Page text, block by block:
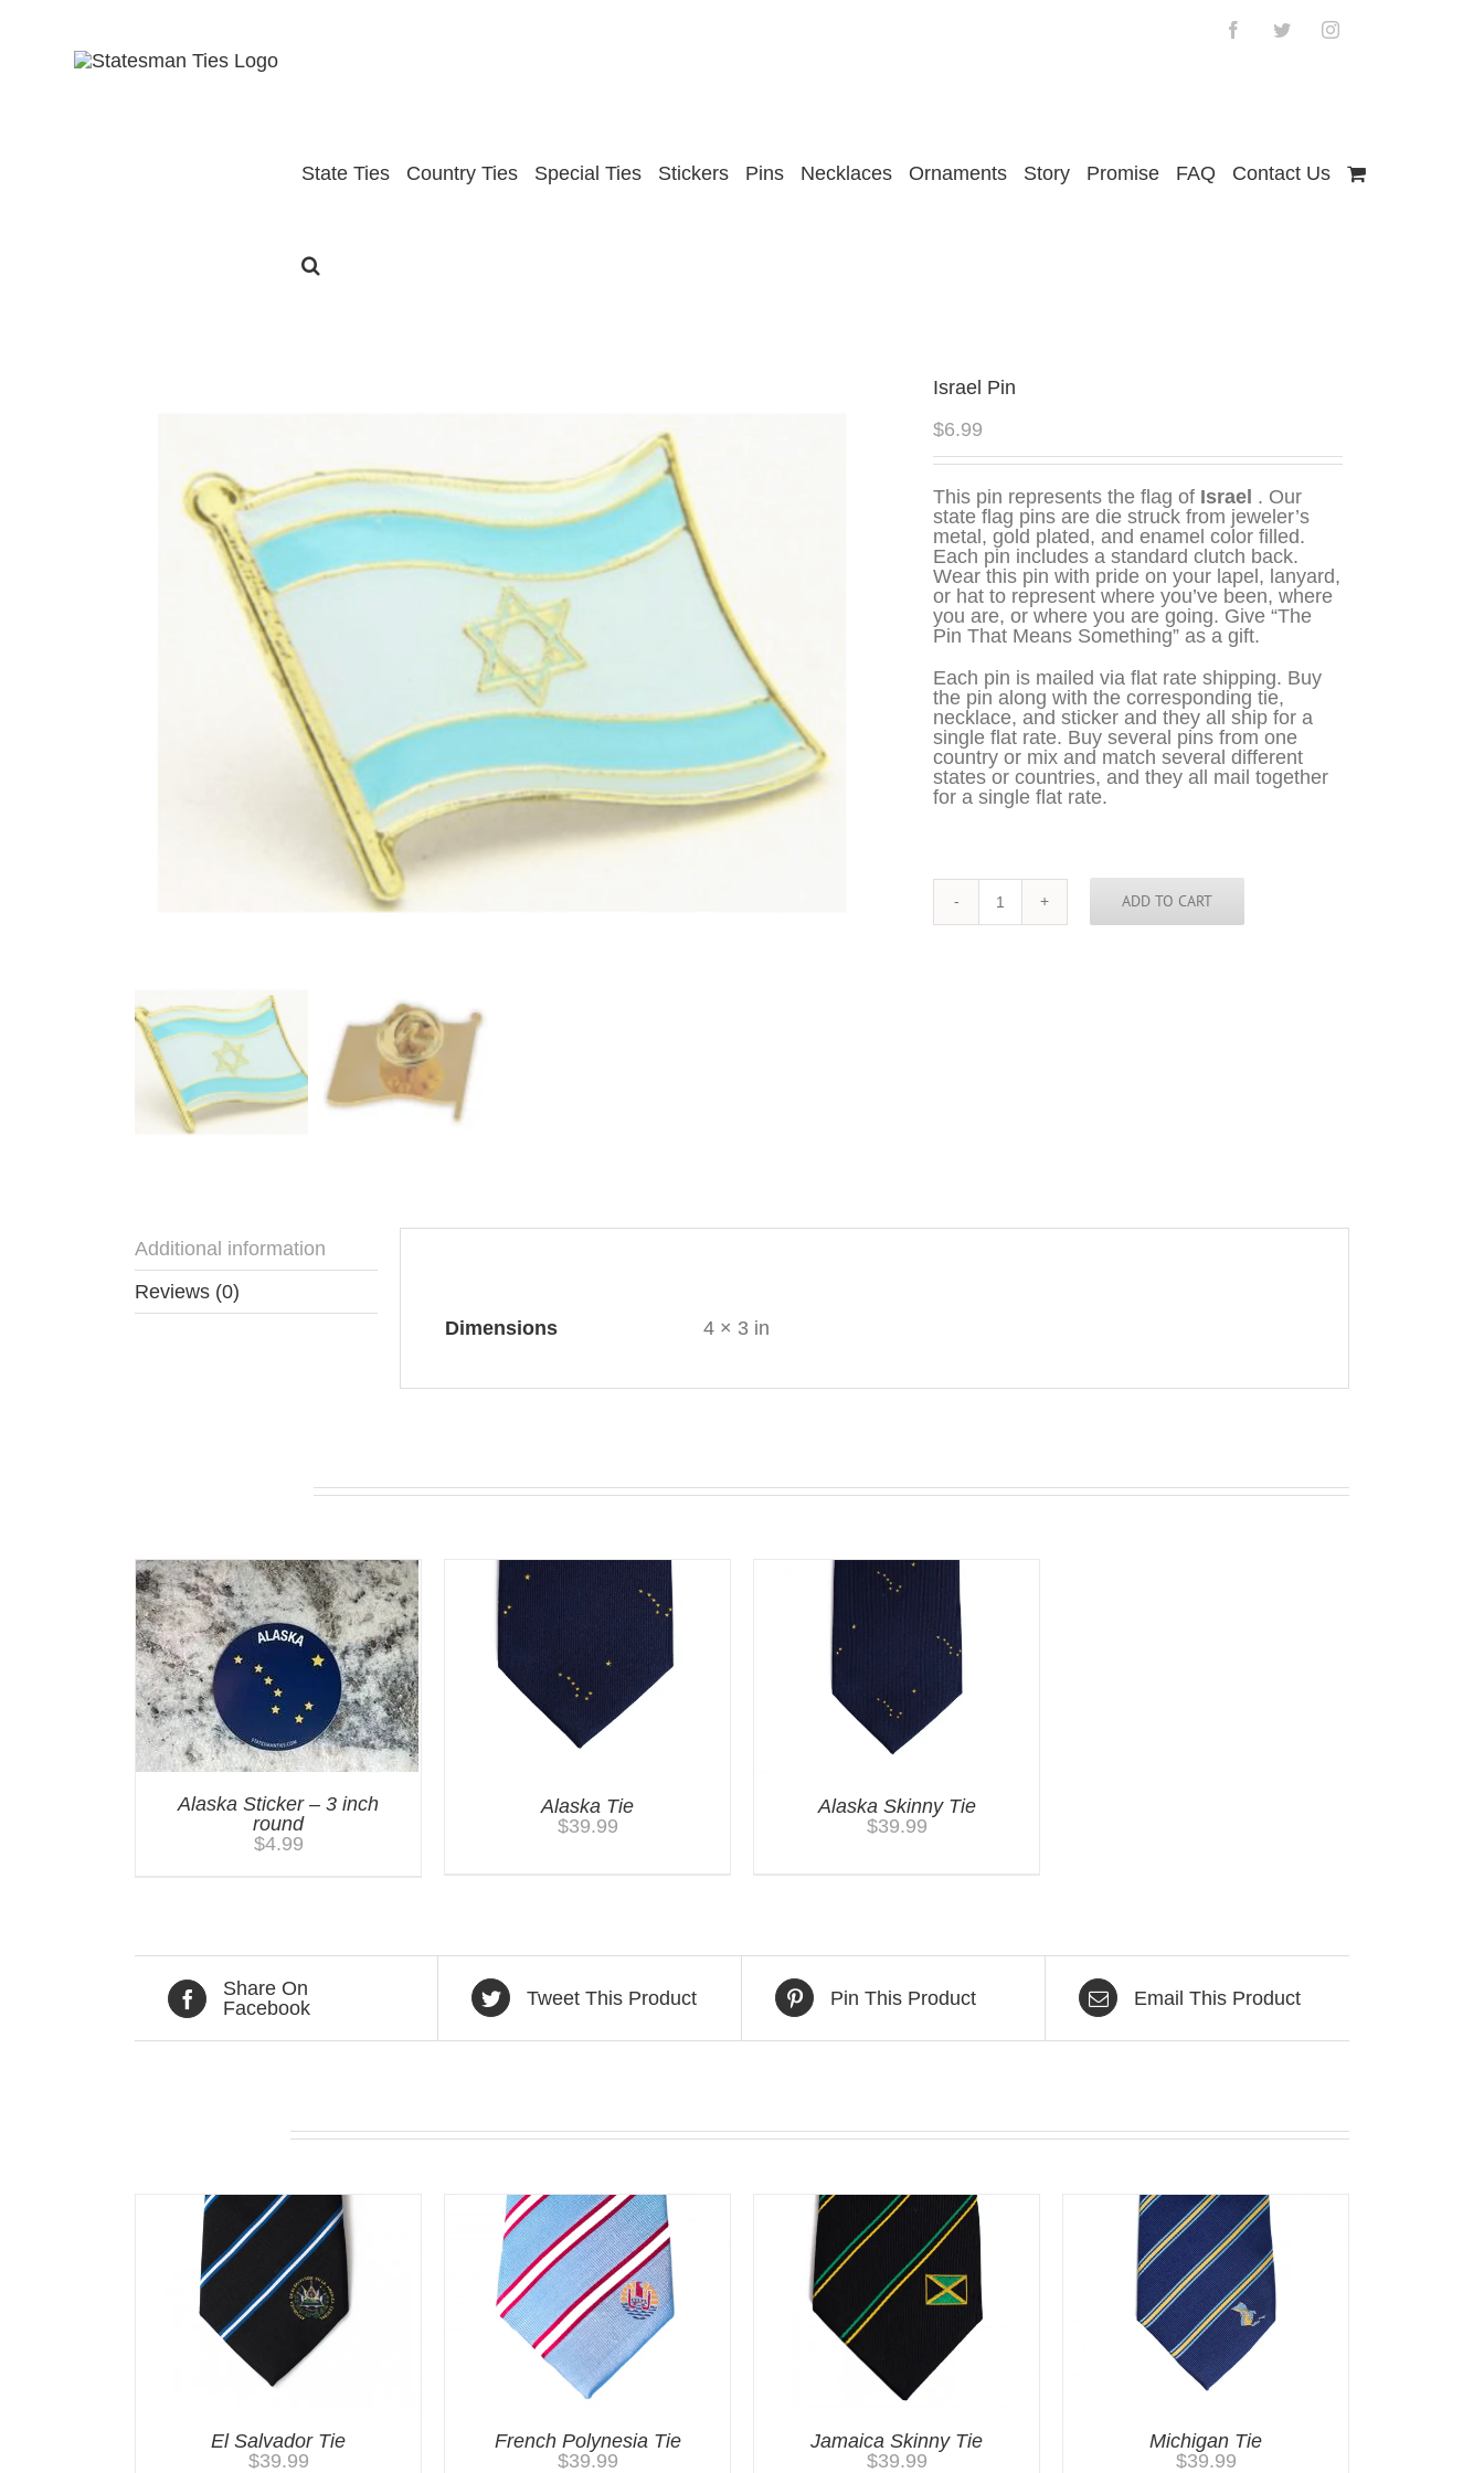
FacebookTwitterInstagram
State Ties Country Ties Special Ties Stickers Pins Necklaces Ornaments Story Promise FAQ Contact Us
Israel Pin
$6.99
This pin represents the flag of Israel . Our
state flag pins are die struck from jeweler’s
metal, gold plated, and enamel color filled.
Each pin includes a standard clutch back.
Wear this pin with pride on your lapel, lanyard,
or hat to represent where you’ve been, where
you are, or where you are going. Give “The
Pin That Means Something” as a gift.
Each pin is mailed via flat rate shipping. Buy
the pin along with the corresponding tie,
necklace, and sticker and they all ship for a
single flat rate. Buy several pins from one
country or mix and match several different
states or countries, and they all mail together
for a single flat rate.
Israel
Pin
ADD TO CART
Additional information
Reviews (0)
Dimensions 4 × 3 in
Alaska Sticker – 3 inch
round
$4.99
Alaska Tie
$39.99
Alaska Skinny Tie
$39.99
Share On
Facebook
Tweet This Product Pin This Product Email This Product
El Salvador Tie
$39.99
French Polynesia Tie
$39.99
Jamaica Skinny Tie
$39.99
Michigan Tie
$39.99